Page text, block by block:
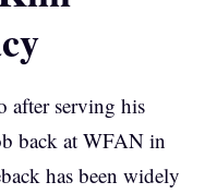
after serving his
back at WFAN in
has been widely